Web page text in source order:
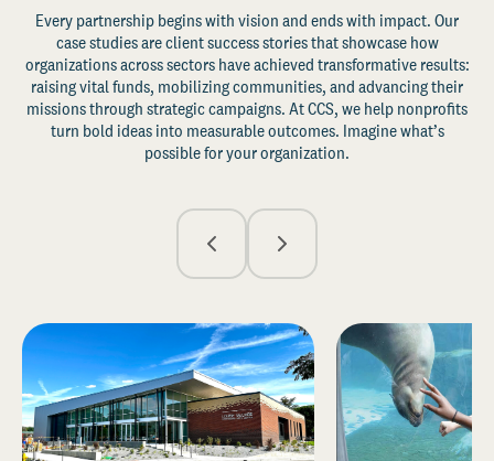
Every partnership begins with vision and ends with impact. Our
case studies are client success stories that showcase how
organizations across sectors have achieved transformative results:
raising vital funds, mobilizing communities, and advancing their
missions through strategic campaigns. At CCS, we help nonprofits
turn bold ideas into measurable outcomes. Imagine what’s
possible for your organization.